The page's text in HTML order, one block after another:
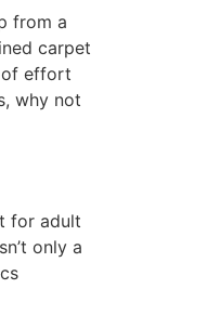
from a
carpet
of effort
why not
for adult
only a